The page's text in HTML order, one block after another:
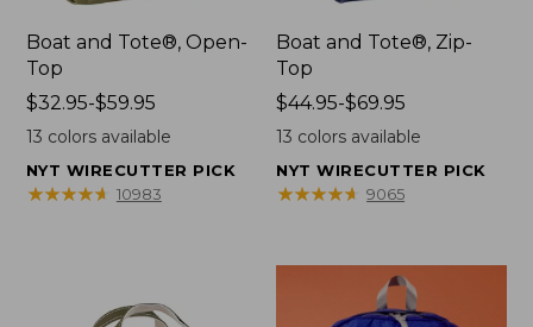
Boat and Tote®, Open-
Top
Price
range
$32.95
to:
$32.95-$59.95
13 colors available
NYT WIRECUTTER PICK
★★★★★
★★★★★ 10983
Boat and Tote®, Zip-
Top
Price
range
$44.95
to:
$44.95-$69.95
13 colors available
NYT WIRECUTTER PICK
★★★★★
★★★★★ 9065